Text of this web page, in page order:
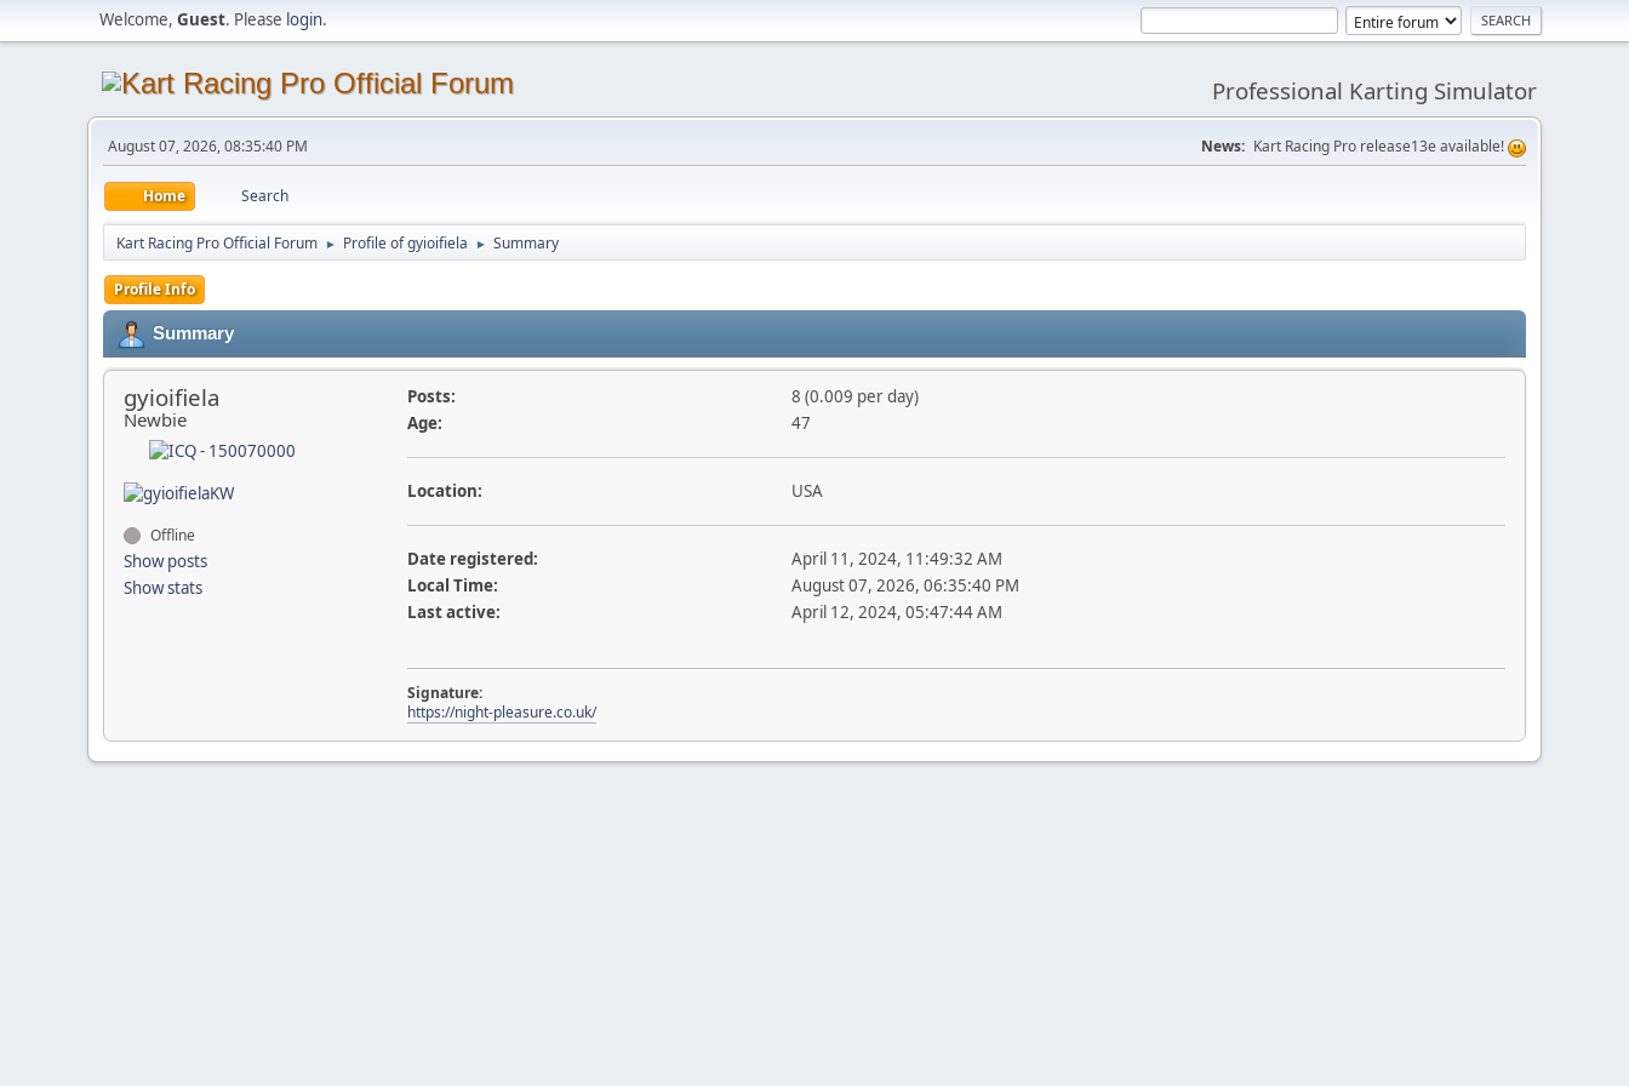
Welcome, Guest. Please login.
Professional Karting Simulator
August 07, 2026, 08:35:40 PM News: Kart Racing Pro release13e available!
Home Search
Kart Racing Pro Official Forum ► Profile of gyioifiela ► Summary
Profile Info
Summary
gyioifiela
Newbie
Offline
Show posts
Show stats
Posts:
8 (0.009 per day)
Age:
47
Location: USA
Date registered:
April 11, 2024, 11:49:32 AM
Local Time:
August 07, 2026, 06:35:40 PM
Last active:
April 12, 2024, 05:47:44 AM
Signature:
https://night-pleasure.co.uk/